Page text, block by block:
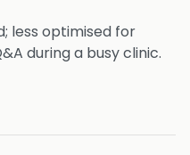
less optimised for
during a busy clinic.